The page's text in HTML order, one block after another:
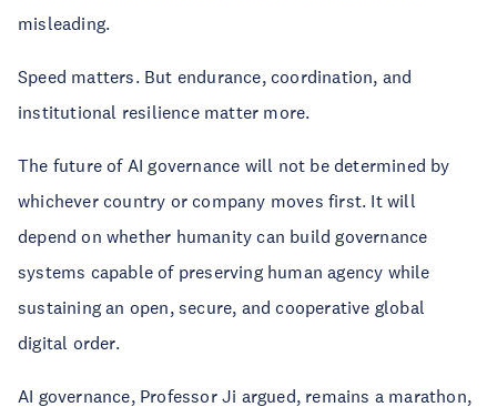
misleading.
Speed matters. But endurance, coordination, and
institutional resilience matter more.
The future of AI governance will not be determined by
whichever country or company moves first. It will
depend on whether humanity can build governance
systems capable of preserving human agency while
sustaining an open, secure, and cooperative global
digital order.
AI governance, Professor Ji argued, remains a marathon,